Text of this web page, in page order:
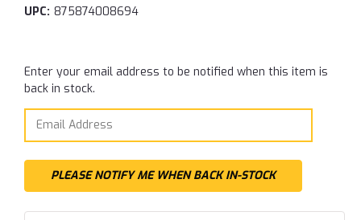
UPC: 875874008694
Current
Stock:
Enter your email address to be notified when this item is
back in stock.